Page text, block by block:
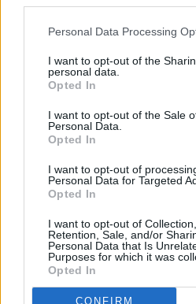
Personal Data Processing
I want to opt-out of the
personal data.
Opted In
I want to opt-out of the Sale
Personal Data.
Opted In
I want to opt-out of
Personal Data for Targeted
Opted In
I want to opt-out of
Retention, Sale, and/or
Personal Data that Is
Purposes for which it was
Opted In
CONFIRM
subject closer to home
of the bag. Outkast made
appearance on MTV’s
mansion’s custom built
must for any aspirant
the Outkast
extend to a chain of strip
“Yeah, we’ve thought
‘The Boom-Boom Room
the green poles!